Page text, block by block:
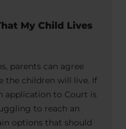
My Child Lives
parents can agree
the children will live. If
application to Court is
to reach an
options that should